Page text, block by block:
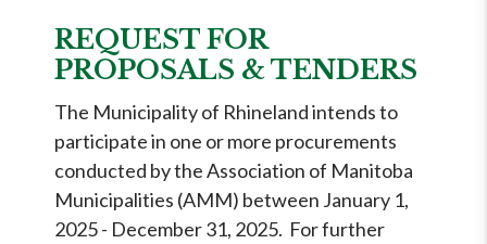
REQUEST FOR
PROPOSALS & TENDERS
The Municipality of Rhineland intends to
participate in one or more procurements
conducted by the Association of Manitoba
Municipalities (AMM) between January 1,
2025 - December 31, 2025. For further